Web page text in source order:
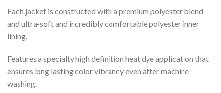
Each jacket is constructed with a premium polyester blend
and ultra-soft and incredibly comfortable polyester inner
lining.
Features a specialty high definition heat dye application that
ensures long lasting color vibrancy even after machine
washing.